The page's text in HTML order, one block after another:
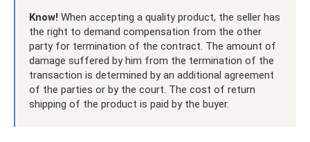
Know! When accepting a quality product, the seller has
the right to demand compensation from the other
party for termination of the contract. The amount of
damage suffered by him from the termination of the
transaction is determined by an additional agreement
of the parties or by the court. The cost of return
shipping of the product is paid by the buyer.